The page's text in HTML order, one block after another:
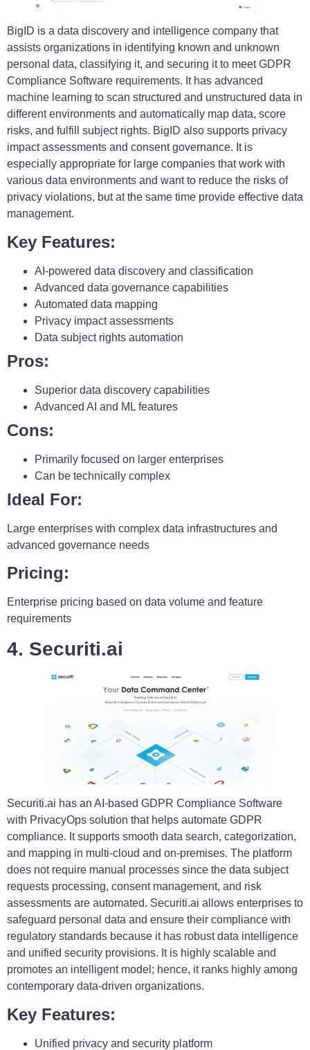
BigID is a data discovery and intelligence company that
assists organizations in identifying known and unknown
personal data, classifying it, and securing it to meet GDPR
Compliance Software requirements. It has advanced
machine learning to scan structured and unstructured data in
different environments and automatically map data, score
risks, and fulfill subject rights. BigID also supports privacy
impact assessments and consent governance. It is
especially appropriate for large companies that work with
various data environments and want to reduce the risks of
privacy violations, but at the same time provide effective data
management.
Key Features:
AI-powered data discovery and classification
Advanced data governance capabilities
Automated data mapping
Privacy impact assessments
Data subject rights automation
Pros:
Superior data discovery capabilities
Advanced AI and ML features
Cons:
Primarily focused on larger enterprises
Can be technically complex
Ideal For:
Large enterprises with complex data infrastructures and
advanced governance needs
Pricing:
Enterprise pricing based on data volume and feature
requirements
4. Securiti.ai
Securiti.ai has an AI-based GDPR Compliance Software
with PrivacyOps solution that helps automate GDPR
compliance. It supports smooth data search, categorization,
and mapping in multi-cloud and on-premises. The platform
does not require manual processes since the data subject
requests processing, consent management, and risk
assessments are automated. Securiti.ai allows enterprises to
safeguard personal data and ensure their compliance with
regulatory standards because it has robust data intelligence
and unified security provisions. It is highly scalable and
promotes an intelligent model; hence, it ranks highly among
contemporary data-driven organizations.
Key Features:
Unified privacy and security platform